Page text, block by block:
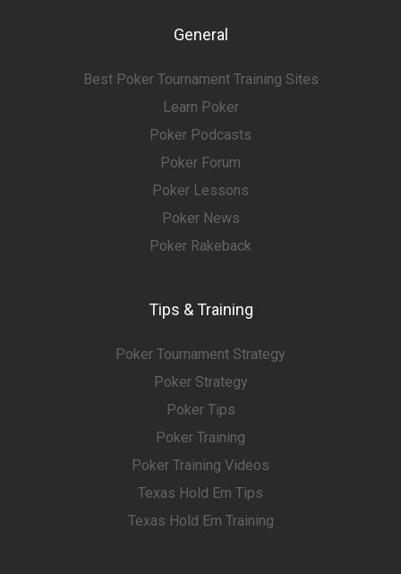
General
Best Poker Tournament Training Sites
Learn Poker
Poker Podcasts
Poker Forum
Poker Lessons
Poker News
Poker Rakeback
Tips & Training
Poker Tournament Strategy
Poker Strategy
Poker Tips
Poker Training
Poker Training Videos
Texas Hold Em Tips
Texas Hold Em Training